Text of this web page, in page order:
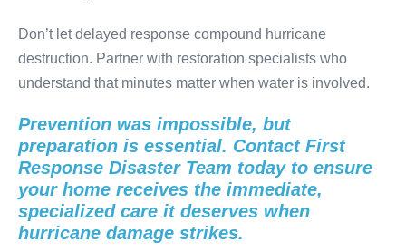
Don’t let delayed response compound hurricane
destruction. Partner with restoration specialists who
understand that minutes matter when water is involved.
Prevention was impossible, but
preparation is essential. Contact First
Response Disaster Team today to ensure
your home receives the immediate,
specialized care it deserves when
hurricane damage strikes.